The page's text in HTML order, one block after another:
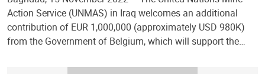
Action Service (UNMAS) in Iraq welcomes an additional
contribution of EUR 1,000,000 (approximately USD 980K)
from the Government of Belgium, which will support the…